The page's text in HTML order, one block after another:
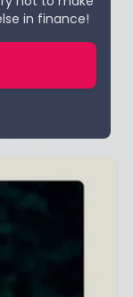
in finance!